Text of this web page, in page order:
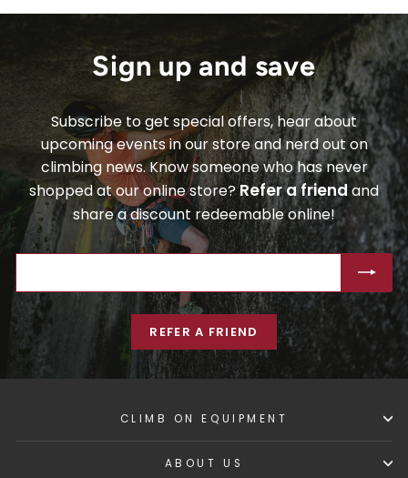
Sign up and save
Subscribe to get special offers, hear about
upcoming events in our store and nerd out on
climbing news. Know someone who has never
shopped at our online store?Refer a friend and
share a discount redeemable online!
EMAIL
REFER A FRIEND
CLIMB ON EQUIPMENT
ABOUT US